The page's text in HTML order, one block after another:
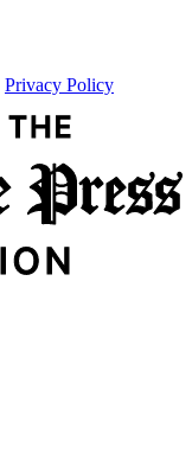
Privacy Policy